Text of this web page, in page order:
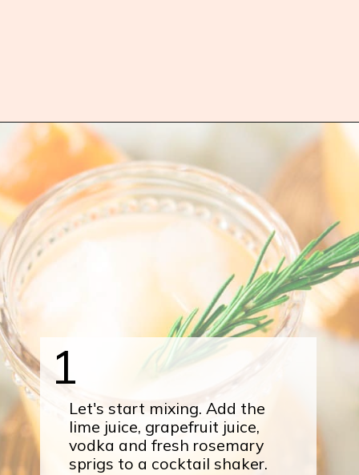
Opening https://burrataandbubbles.com/rosemary-grapefruit-vodka-spritzer/
Let's start mixing. Add the
lime juice, grapefruit juice,
vodka and fresh rosemary
sprigs to a cocktail shaker.
1